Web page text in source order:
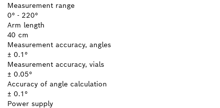
Measurement range
0° - 220°
Arm length
40 cm
Measurement accuracy, angles
± 0.1°
Measurement accuracy, vials
± 0.05°
Accuracy of angle calculation
± 0.1°
Power supply